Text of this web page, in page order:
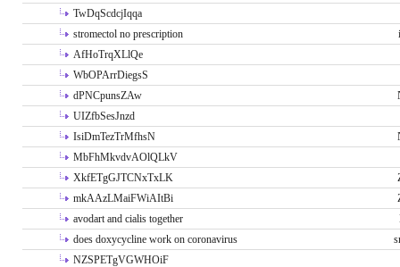
TwDqScdcjIqqa
stromectol no prescription
AfHoTrqXLlQe
WbOPArrDiegsS
dPNCpunsZAw
UIZfbSesJnzd
IsiDmTezTrMfhsN
MbFhMkvdvAOlQLkV
XkfETgGJTCNxTxLK
mkAAzLMaiFWiAItBi
avodart and cialis together
does doxycycline work on coronavirus
NZSPETgVGWHOiF